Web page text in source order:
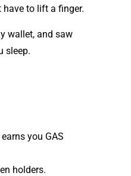
to lift a finger.
wallet, and saw
sleep.
you GAS
holders.